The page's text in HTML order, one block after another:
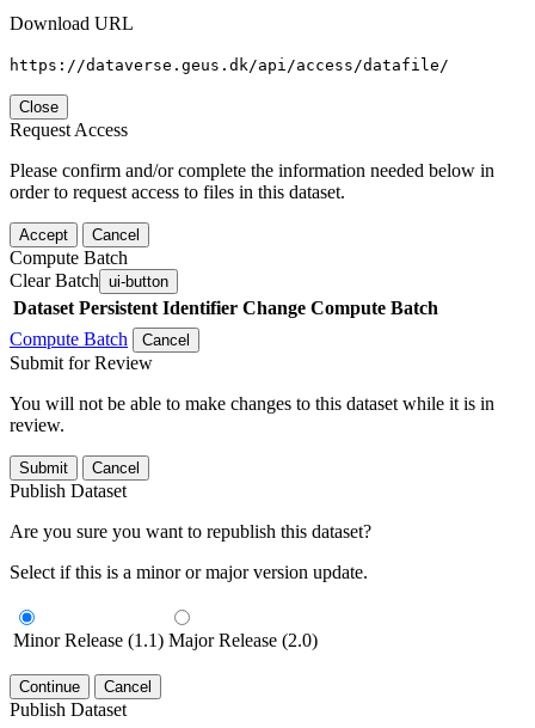
Download URL
https://dataverse.geus.dk/api/access/datafile/
Close
Request Access
Please confirm and/or complete the information needed below in
order to request access to files in this dataset.
Accept Cancel
Compute Batch
Clear Batch ui-button
Dataset Persistent Identifier Change Compute Batch
Compute Batch
Cancel
Submit for Review
You will not be able to make changes to this dataset while it is in
review.
Submit Cancel
Publish Dataset
Are you sure you want to republish this dataset?
Select if this is a minor or major version update.
Minor Release (1.1) Major Release (2.0)
Continue Cancel
Publish Dataset